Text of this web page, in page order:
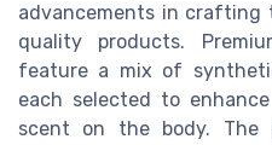
advancements in crafting
quality products.
feature a mix of
each selected to
scent on the body. The